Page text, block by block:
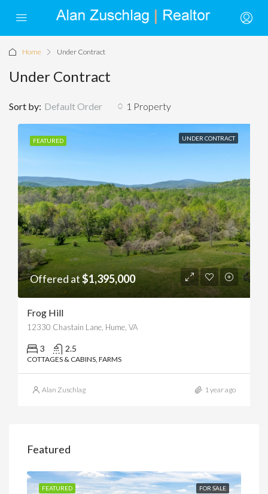
Home Under Contract
Under Contract
1 Property
Sort by: Default Order
FEATURED UNDER CONTRACT
Offered at$1,395,000
Frog Hill
12330 Chastain Lane, Hume, VA
3 2.5
COTTAGES & CABINS, FARMS
Alan Zuschlag 1 year ago
Featured
FOR SALE
FEATURED